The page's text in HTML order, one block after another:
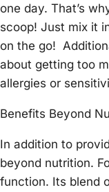
one day. That’s
scoop! Just mix it
on the go!
about getting too
allergies or
Benefits Beyond
In addition to
beyond nutrition.
function. Its blend